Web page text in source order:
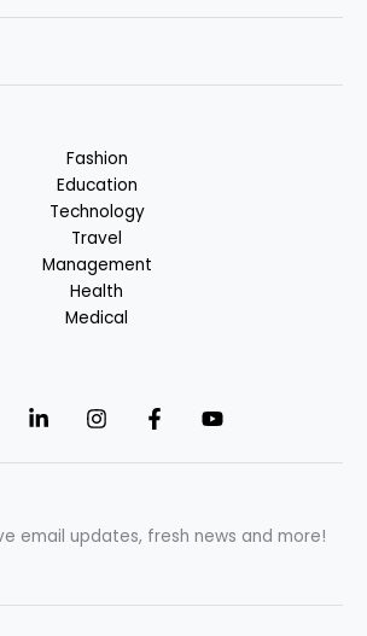
Fashion
Education
Technology
Travel
Management
Health
Medical
email updates, fresh news and more!